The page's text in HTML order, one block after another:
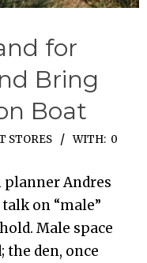
for
Bring
Boat
STORES WITH: 0
planner Andres
on “male”
Male space
the den, once